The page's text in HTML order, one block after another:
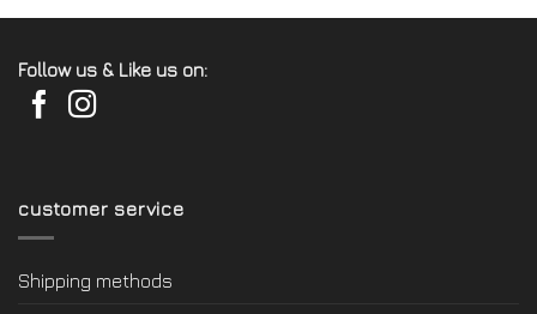
Follow us & Like us on:
customer service
Shipping methods